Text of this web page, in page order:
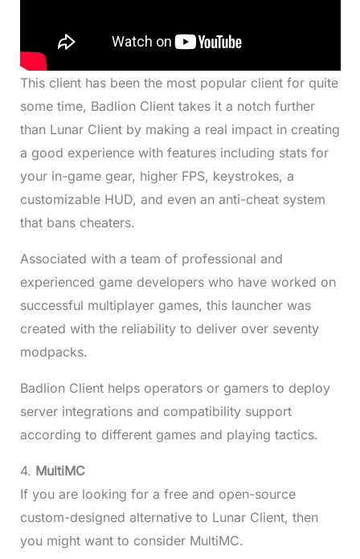
This client has been the most popular client for quite
some time, Badlion Client takes it a notch further
than Lunar Client by making a real impact in creating
a good experience with features including stats for
your in-game gear, higher FPS, keystrokes, a
customizable HUD, and even an anti-cheat system
that bans cheaters.
Associated with a team of professional and
experienced game developers who have worked on
successful multiplayer games, this launcher was
created with the reliability to deliver over seventy
modpacks.
Badlion Client helps operators or gamers to deploy
server integrations and compatibility support
according to different games and playing tactics.
4. MultiMC
If you are looking for a free and open-source
custom-designed alternative to Lunar Client, then
you might want to consider MultiMC.